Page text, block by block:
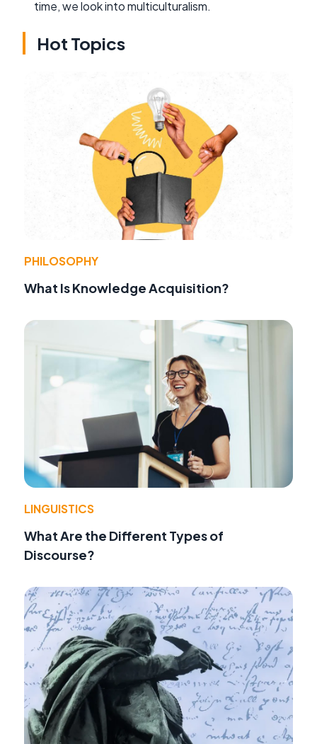
time, we look into multiculturalism.
Hot Topics
PHILOSOPHY
What Is Knowledge Acquisition?
LINGUISTICS
What Are the Different Types of
Discourse?